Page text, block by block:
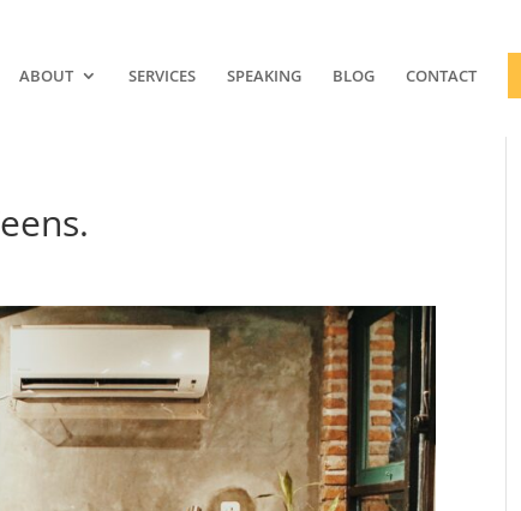
ABOUT SERVICES SPEAKING BLOG CONTACT